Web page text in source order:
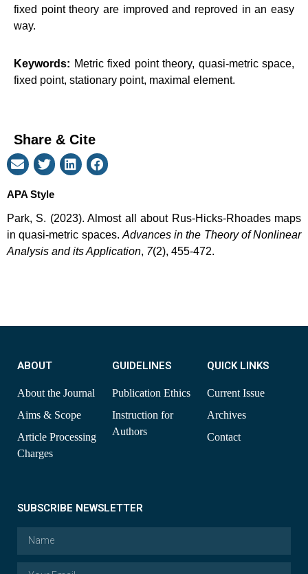
fixed point theory are improved and reproved in an easy
way.
Keywords: Metric fixed point theory, quasi-metric space,
fixed point, stationary point, maximal element.
Share & Cite
APA Style
Park, S. (2023). Almost all about Rus-Hicks-Rhoades maps
in quasi-metric spaces. Advances in the Theory of Nonlinear
Analysis and its Application, 7(2), 455-472.
ABOUT
About the Journal
Aims & Scope
Article Processing
Charges
GUIDELINES
Publication Ethics
Instruction for
Authors
QUICK LINKS
Current Issue
Archives
Contact
SUBSCRIBE NEWSLETTER